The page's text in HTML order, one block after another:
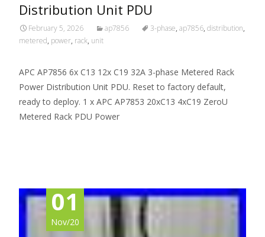
Distribution Unit PDU
February 5, 2026 ap7856 3-phase, ap7856, distribution,
metered, power, rack, unit
APC AP7856 6x C13 12x C19 32A 3-phase Metered Rack
Power Distribution Unit PDU. Reset to factory default,
ready to deploy. 1 x APC AP7853 20xC13 4xC19 ZeroU
Metered Rack PDU Power
01
Nov/20